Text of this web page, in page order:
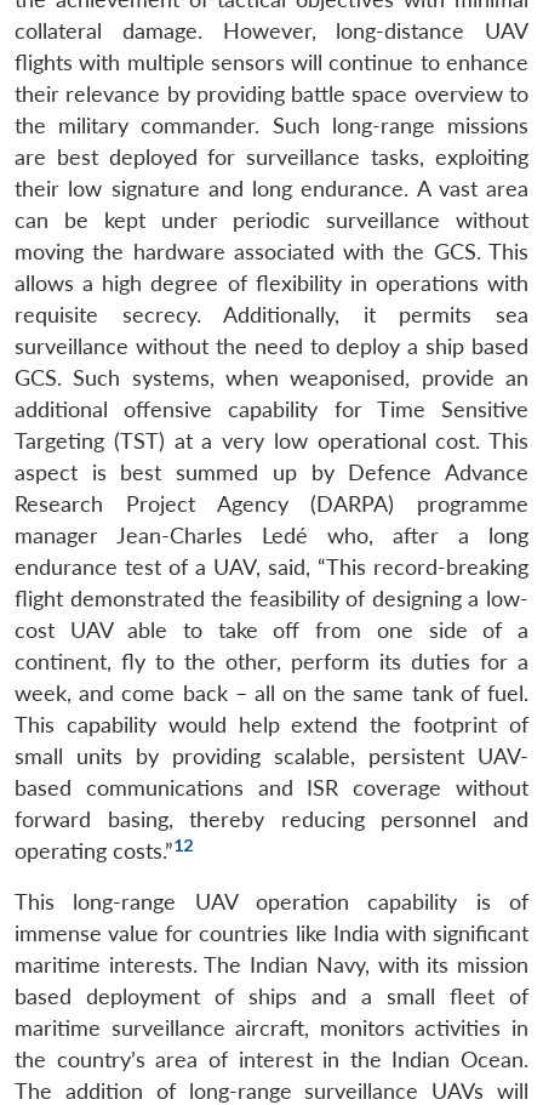
LIBRARY
Open
menu
MP-
IDSA
NEWS
Open
menu
Publications
Open
Membership
Open
menu
An
collateral damage. However, long-distance UAV
flights with multiple sensors will continue to enhance
their relevance by providing battle space overview to
the military commander. Such long-range missions
are best deployed for surveillance tasks, exploiting
their low signature and long endurance. A vast area
can be kept under periodic surveillance without
moving the hardware associated with the GCS. This
allows a high degree of flexibility in operations with
requisite secrecy. Additionally, it permits sea
surveillance without the need to deploy a ship based
GCS. Such systems, when weaponised, provide an
additional offensive capability for Time Sensitive
Targeting (TST) at a very low operational cost. This
aspect is best summed up by Defence Advance
Research Project Agency (DARPA) programme
manager Jean-Charles Ledé who, after a long
endurance test of a UAV, said, “This record-breaking
flight demonstrated the feasibility of designing a low-
cost UAV able to take off from one side of a
continent, fly to the other, perform its duties for a
week, and come back – all on the same tank of fuel.
This capability would help extend the footprint of
small units by providing scalable, persistent UAV-
based communications and ISR coverage without
forward basing, thereby reducing personnel and
operating costs.”12
This long-range UAV operation capability is of
immense value for countries like India with significant
maritime interests. The Indian Navy, with its mission
based deployment of ships and a small fleet of
maritime surveillance aircraft, monitors activities in
the country’s area of interest in the Indian Ocean.
The addition of long-range surveillance UAVs will